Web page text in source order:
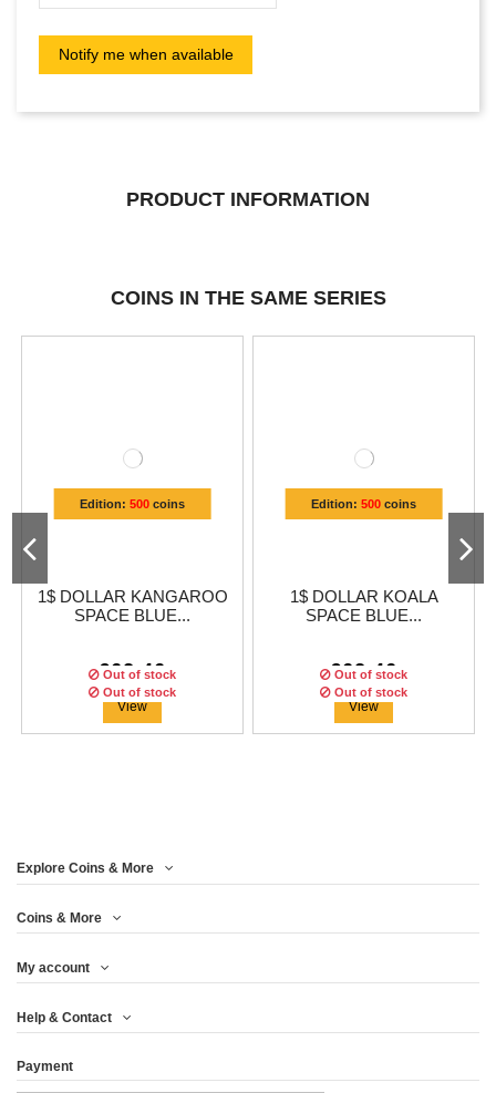
PRODUCT INFORMATION
COINS IN THE SAME SERIES
Edition: 500coins
1$ DOLLAR KANGAROO
SPACE BLUE...
€62.46
Out of stock
View
Edition: 500coins
1$ DOLLAR KOALA
SPACE BLUE...
€62.46
Out of stock
View
Edition:
BLUE EDITION...
€62.46
Out of stock
€62.46
Out of stock
Edition:
EAGLE SPACE...
€62.46
Out of stock
€62.46
Out of stock
Explore Coins & More
Coins & More
My account
Help & Contact
Payment